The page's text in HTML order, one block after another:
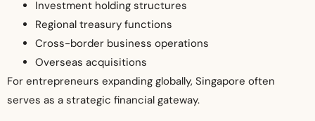
Investment holding structures
Regional treasury functions
Cross-border business operations
Overseas acquisitions
For entrepreneurs expanding globally, Singapore often
serves as a strategic financial gateway.